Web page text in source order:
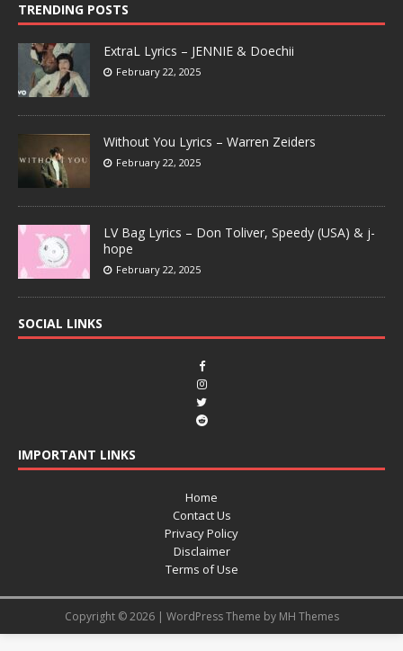
TRENDING POSTS
ExtraL Lyrics – JENNIE & Doechii
February 22, 2025
Without You Lyrics – Warren Zeiders
February 22, 2025
LV Bag Lyrics – Don Toliver, Speedy (USA) & j-
hope
February 22, 2025
SOCIAL LINKS
IMPORTANT LINKS
Home
Contact Us
Privacy Policy
Disclaimer
Terms of Use
Copyright © 2026 | WordPress Theme by MH Themes